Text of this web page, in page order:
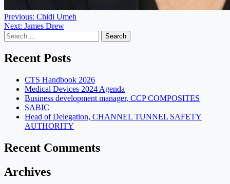
Post
navigation
Previous: Chidi Umeh
Next: James Drew
Search
for:
Recent Posts
CTS Handbook 2026
Medical Devices 2024 Agenda
Business development manager, CCP COMPOSITES
SABIC
Head of Delegation, CHANNEL TUNNEL SAFETY
AUTHORITY
Recent Comments
Archives